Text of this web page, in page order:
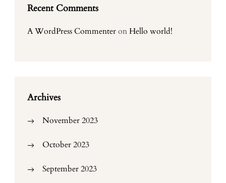
Recent Comments
A WordPress CommenteronHello world!
Archives
November 2023
October 2023
September 2023